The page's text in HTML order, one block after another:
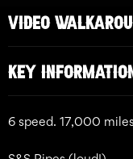
KEY
6 speed. 17,000
VIDEO